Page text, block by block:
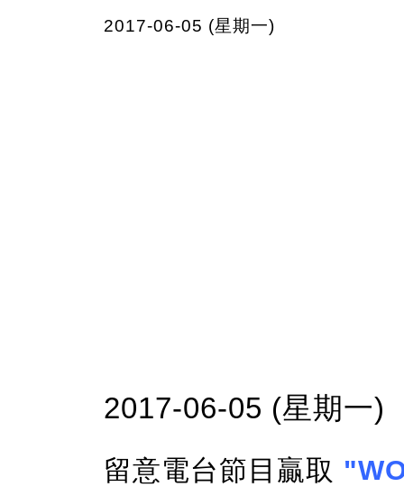
2017-06-05 (星期一)
2017-06-05 (星期一)
留意電台節目贏取